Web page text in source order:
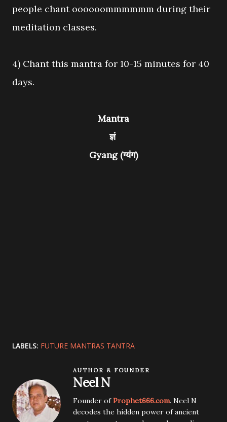
people chant oooooommmmmm during their
meditation classes.
4) Chant this mantra for 10-15 minutes for 40
days.
Mantra
ज्ञं
Gyang (ग्यंग)
LABELS: FUTURE MANTRAS TANTRA
AUTHOR & FOUNDER
Neel N
Founder ofProphet666.com. Neel N
decodes the hidden power of ancient